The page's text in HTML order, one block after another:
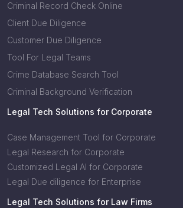
Criminal Record Check Online
Client Due Diligence
Customer Due Diligence
Tool For Legal Teams
Crime Database Search Tool
Criminal Background Verification
Legal Tech Solutions for Corporate
Case Management Tool for Corporate
Legal Research for Corporate
Customized Legal AI for Corporate
Legal Due diligence for Enterprise
Legal Tech Solutions for Law Firms